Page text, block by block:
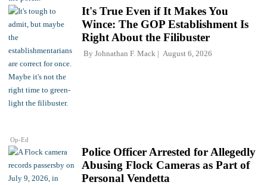
Op-Ed
It's True Even if It Makes You
Wince: The GOP Establishment Is
Right About the Filibuster
By Johnathan F. Mack August 6, 2026
Police Officer Arrested for Allegedly
Abusing Flock Cameras as Part of
Personal Vendetta